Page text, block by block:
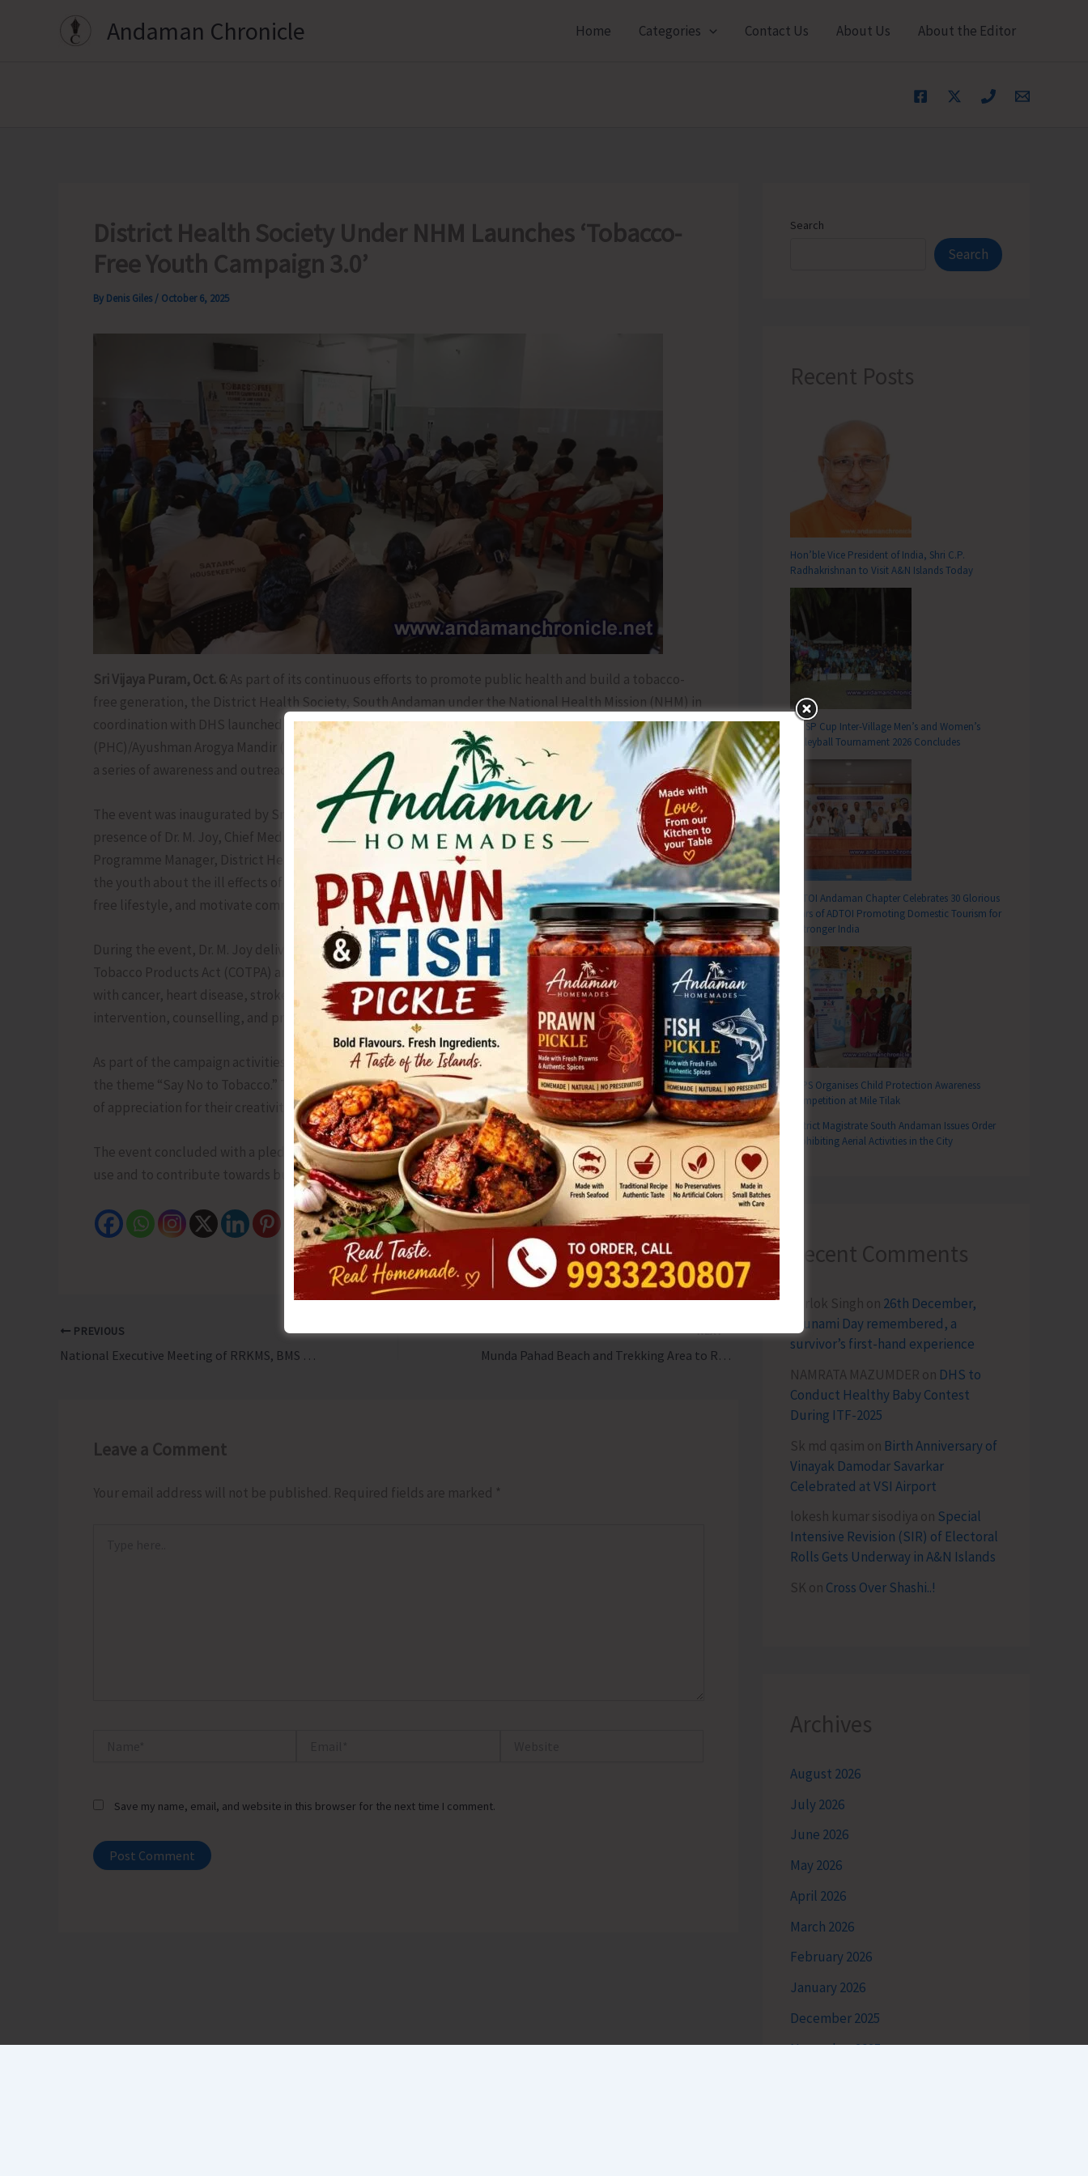
Andaman Chronicle Home Categories Contact Us About Us About the Editor
District Health Society Under NHM Launches ‘Tobacco-
Free Youth Campaign 3.0’
By Denis Giles / October 6, 2025
Sri Vijaya Puram, Oct. 6: As part of its continuous efforts to promote public health and build a tobacco-
free generation, the District Health Society, South Andaman under the National Health Mission (NHM) in
coordination with DHS launched the ‘Tobacco-Free Youth Campaign 3.0’ at the Primary Health Centre
(PHC)/Ayushman Arogya Mandir (AAM), Garacharma. The campaign will continue for the next 60 days with
a series of awareness and outreach activities.
The event was inaugurated by Smti. Kavitha Uday Kumar, Councillor, Ward No. 24, SVPMC, in the
presence of Dr. M. Joy, Chief Medical Officer (i/c), PHC Garacharma, and Shri B. Nagendra, District
Programme Manager, District Health Society (SA) – NHM. The campaign aims to create awareness among
the youth about the ill effects of tobacco consumption, encourage them to adopt a healthy and tobacco-
free lifestyle, and motivate communities to collectively combat tobacco addiction.
During the event, Dr. M. Joy delivered a detailed presentation highlighting the Cigarettes and Other
Tobacco Products Act (COTPA) and harmful effects of tobacco on health, including its strong association
with cancer, heart disease, stroke & respiratory illnesses. He also emphasized the need for early
intervention, counselling, and preventive education to reduce tobacco use among youth.
As part of the campaign activities, students actively participated in essay and drawing competitions on
the theme “Say No to Tobacco.” The winners were felicitated with certificates and cash prizes as a token
of appreciation for their creativity and commitment to spreading the anti-tobacco message.
The event concluded with a pledge by all participants to create awareness about the dangers of tobacco
use and to contribute towards building a healthy and tobacco-free society.
PREVIOUS
National Executive Meeting of RRKMS, BMS Concludes
NEXT
Munda Pahad Beach and Trekking Area to Remain Closed Until Further Orders
Leave a Comment
Your email address will not be published. Required fields are marked *
Save my name, email, and website in this browser for the next time I comment.
Search
Search
Recent Posts
Hon’ble Vice President of India, Shri C.P.
Radhakrishnan to Visit A&N Islands Today
DC SP Cup Inter-Village Men’s and Women’s
Volleyball Tournament 2026 Concludes
ADTOI Andaman Chapter Celebrates 30 Glorious
Years of ADTOI Promoting Domestic Tourism for
a Stronger India
SCPS Organises Child Protection Awareness
Competition at Mile Tilak
District Magistrate South Andaman Issues Order
Prohibiting Aerial Activities in the City
Recent Comments
Terlok Singh on 26th December,
Tsunami Day remembered, a
survivor’s first-hand experience
NAMRATA MAZUMDER on DHS to
Conduct Healthy Baby Contest
During ITF-2025
Sk md qasim on Birth Anniversary of
Vinayak Damodar Savarkar
Celebrated at VSI Airport
lokesh kumar sisodiya on Special
Intensive Revision (SIR) of Electoral
Rolls Gets Underway in A&N Islands
SK on Cross Over Shashi..!
Archives
August 2026
July 2026
June 2026
May 2026
April 2026
March 2026
February 2026
January 2026
December 2025
November 2025